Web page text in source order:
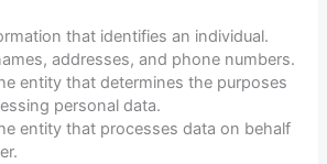
that identifies an individual.
addresses, and phone numbers.
entity that determines the purposes
personal data.
entity that processes data on behalf